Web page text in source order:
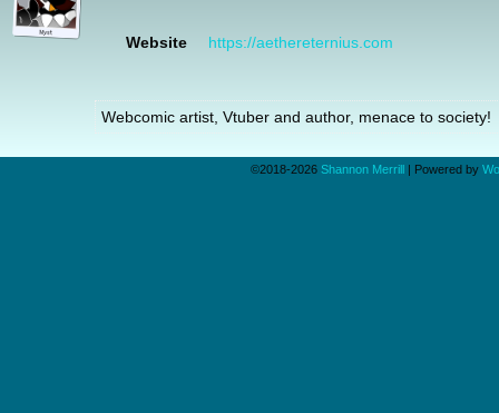
Website https://aethereternius.com
Webcomic artist, Vtuber and author, menace to society!
©2018-2026 Shannon Merrill | Powered by